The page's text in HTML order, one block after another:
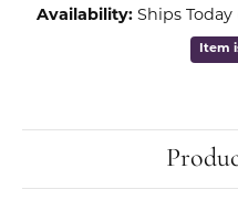
Availability: Ships
Item